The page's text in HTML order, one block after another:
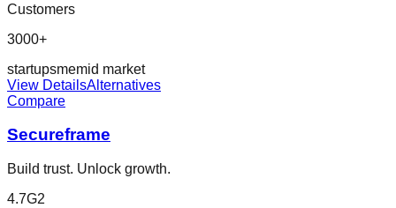
Customers
3000+
startupsmemid market
View DetailsAlternatives
Compare
Secureframe
Build trust. Unlock growth.
4.7G2